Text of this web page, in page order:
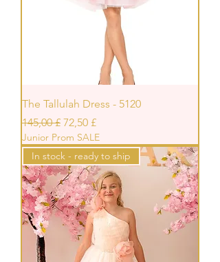
The Tallulah Dress - 5120
Standardpreis
145,00 £ Sale-Preis
72,50 £
Junior Prom SALE
In stock - ready to ship